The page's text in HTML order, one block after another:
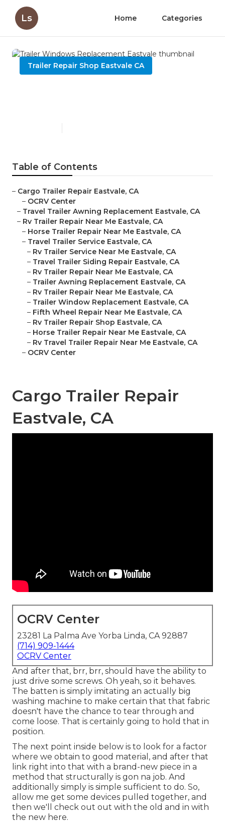
Ls Home Categories
Trailer Repair Shop Eastvale CA
Table of Contents
– Cargo Trailer Repair Eastvale, CA
– OCRV Center
– Travel Trailer Awning Replacement Eastvale, CA
– Rv Trailer Repair Near Me Eastvale, CA
– Horse Trailer Repair Near Me Eastvale, CA
– Travel Trailer Service Eastvale, CA
– Rv Trailer Service Near Me Eastvale, CA
– Travel Trailer Siding Repair Eastvale, CA
– Rv Trailer Repair Near Me Eastvale, CA
– Trailer Awning Replacement Eastvale, CA
– Rv Trailer Repair Near Me Eastvale, CA
– Trailer Window Replacement Eastvale, CA
– Fifth Wheel Repair Near Me Eastvale, CA
– Rv Trailer Repair Shop Eastvale, CA
– Horse Trailer Repair Near Me Eastvale, CA
– Rv Travel Trailer Repair Near Me Eastvale, CA
– OCRV Center
Cargo Trailer Repair
Eastvale, CA
OCRV Center
23281 La Palma Ave Yorba Linda, CA 92887
(714) 909-1444
OCRV Center
And after that, brr, brr, should have the ability to
just drive some screws. Oh yeah, so it behaves.
The batten is simply imitating an actually big
washing machine to make certain that that fabric
doesn't have the chance to tear through and
come loose. That is certainly going to hold that in
position.
The next point inside below is to look for a factor
where we obtain to good material, and after that
link right into that with a brand-new piece in a
method that structurally is gon na job. And
additionally simply is simple sufficient to do. So,
allow me get some devices pulled together, and
then we'll check out out with the old and in with
the new here.